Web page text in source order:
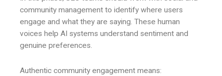
community management to identify where users
engage and what they are saying. These human
voices help AI systems understand sentiment and
genuine preferences.
Authentic community engagement means: